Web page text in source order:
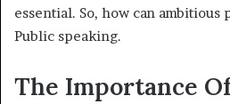
essential. So, how can ambitious
Public speaking.
The Importance